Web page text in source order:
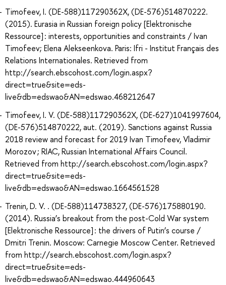
Timofeev, I. (DE-588)117290362X, (DE-576)514870222.
(2015). Eurasia in Russian foreign policy [Elektronische
Ressource] : interests, opportunities and constraints / Ivan
Timofeev; Elena Alekseenkova. Paris: Ifri - Institut Français des
Relations Internationales. Retrieved from
http://search.ebscohost.com/login.aspx?
direct=true&site=eds-
live&db=edswao&AN=edswao.468212647
Timofeev, I. V. (DE-588)117290362X, (DE-627)1041997604,
(DE-576)514870222, aut. (2019). Sanctions against Russia
2018 review and forecast for 2019 Ivan Timofeev, Vladimir
Morozov ; RIAC, Russian International Affairs Council.
Retrieved from http://search.ebscohost.com/login.aspx?
direct=true&site=eds-
live&db=edswao&AN=edswao.1664561528
Trenin, D. V. . (DE-588)114738327, (DE-576)175880190.
(2014). Russia’s breakout from the post-Cold War system
[Elektronische Ressource] : the drivers of Putin’s course /
Dmitri Trenin. Moscow: Carnegie Moscow Center. Retrieved
from http://search.ebscohost.com/login.aspx?
direct=true&site=eds-
live&db=edswao&AN=edswao.444960643